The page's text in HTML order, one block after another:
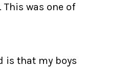
was one of
is that my boys